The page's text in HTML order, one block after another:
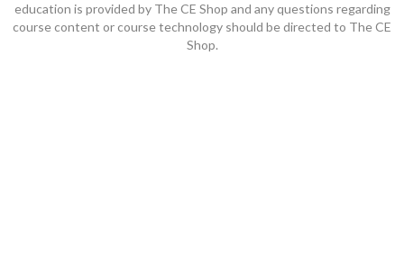
education is provided by The CE Shop and any questions regarding
course content or course technology should be directed to The CE
Shop.